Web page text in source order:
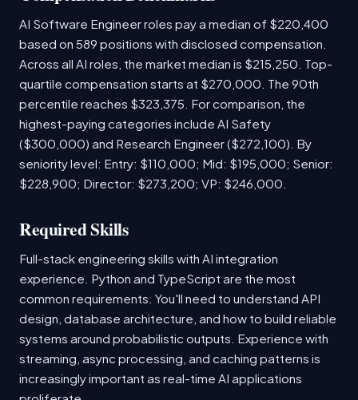
AI Software Engineer roles pay a median of $220,400
based on 589 positions with disclosed compensation.
Across all AI roles, the market median is $215,250. Top-
quartile compensation starts at $270,000. The 90th
percentile reaches $323,375. For comparison, the
highest-paying categories include AI Safety
($300,000) and Research Engineer ($272,100). By
seniority level: Entry: $110,000; Mid: $195,000; Senior:
$228,900; Director: $273,200; VP: $246,000.
Required Skills
Full-stack engineering skills with AI integration
experience. Python and TypeScript are the most
common requirements. You'll need to understand API
design, database architecture, and how to build reliable
systems around probabilistic outputs. Experience with
streaming, async processing, and caching patterns is
increasingly important as real-time AI applications